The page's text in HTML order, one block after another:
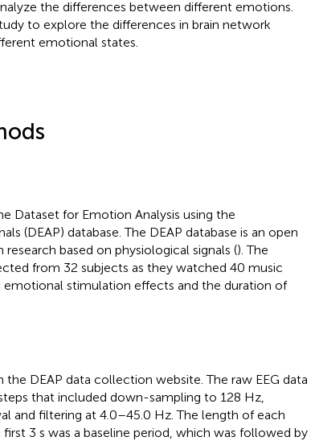
the differences between different emotions.
to explore the differences in brain network
emotional states.
Dataset for Emotion Analysis using the
(DEAP) database. The DEAP database is an open
based on physiological signals (). The
from 32 subjects as they watched 40 music
emotional stimulation effects and the duration of
the DEAP data collection website. The raw EEG data
that included down-sampling to 128 Hz,
and filtering at 4.0–45.0 Hz. The length of each
3 s was a baseline period, which was followed by